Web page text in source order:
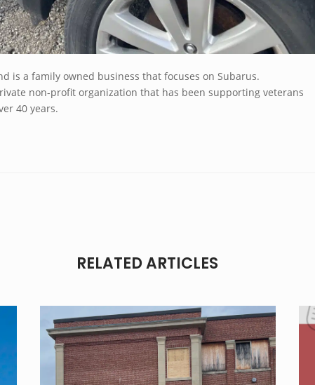
is a family owned business that focuses on Subarus.
non-profit organization that has been supporting veterans
40 years.
RELATED ARTICLES